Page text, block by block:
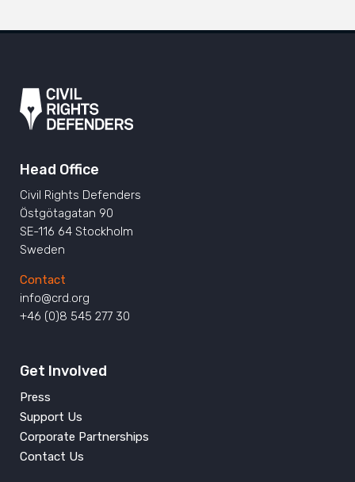
Head Office
Civil Rights Defenders
Östgötagatan 90
SE-116 64 Stockholm
Sweden
Contact
info@crd.org
+46 (0)8 545 277 30
Get Involved
Press
Support Us
Corporate Partnerships
Contact Us